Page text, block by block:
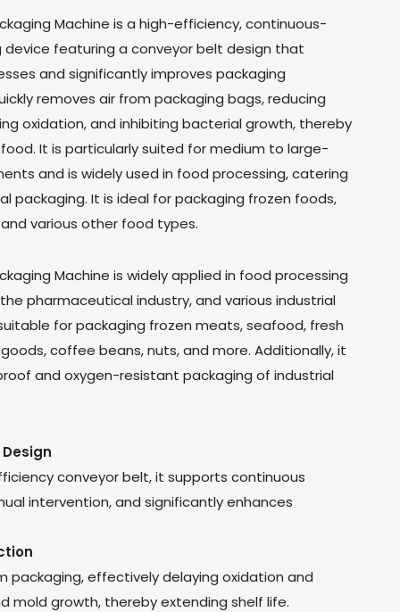
Machine is a high-efficiency, continuous-
featuring a conveyor belt design that
and significantly improves packaging
removes air from packaging bags, reducing
oxidation, and inhibiting bacterial growth, thereby
It is particularly suited for medium to large-
and is widely used in food processing, catering
packaging. It is ideal for packaging frozen foods,
various other food types.
Machine is widely applied in food processing
pharmaceutical industry, and various industrial
for packaging frozen meats, seafood, fresh
coffee beans, nuts, and more. Additionally, it
and oxygen-resistant packaging of industrial
conveyor belt, it supports continuous
intervention, and significantly enhances
packaging, effectively delaying oxidation and
mold growth, thereby extending shelf life.